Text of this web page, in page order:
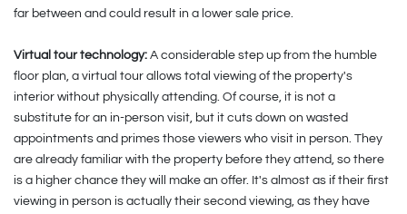
far between and could result in a lower sale price.
Virtual tour technology: A considerable step up from the humble
floor plan, a virtual tour allows total viewing of the property's
interior without physically attending. Of course, it is not a
substitute for an in-person visit, but it cuts down on wasted
appointments and primes those viewers who visit in person. They
are already familiar with the property before they attend, so there
is a higher chance they will make an offer. It's almost as if their first
viewing in person is actually their second viewing, as they have